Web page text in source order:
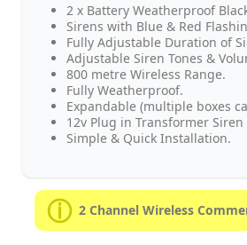
2 x Battery Weatherproof
Sirens with Blue & Red
Fully Adjustable Duration of
Adjustable Siren Tones &
800 metre Wireless Range.
Fully Weatherproof.
Expandable (multiple boxes
12v Plug in Transformer Siren
Simple & Quick Installation.
2 Channel Wireless